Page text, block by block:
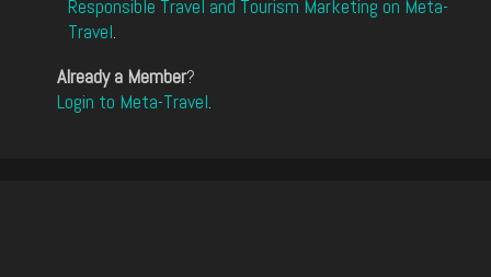
Responsible Travel and Tourism Marketing on Meta-
Travel.
Already a Member?
Login to Meta-Travel.